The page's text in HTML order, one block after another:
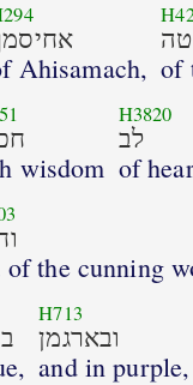
Ahisamach, of
wisdom
H3820
לב
of
of the cunning
H713
ובארגמן
and in purple,